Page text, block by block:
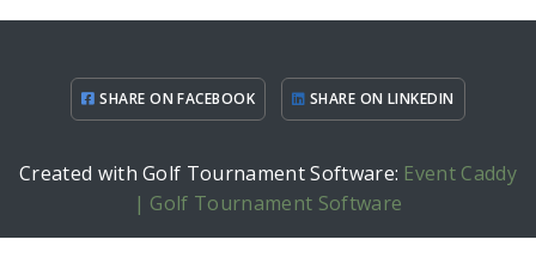
SHARE ON FACEBOOK SHARE ON LINKEDIN
Created with Golf Tournament Software: Event Caddy
| Golf Tournament Software